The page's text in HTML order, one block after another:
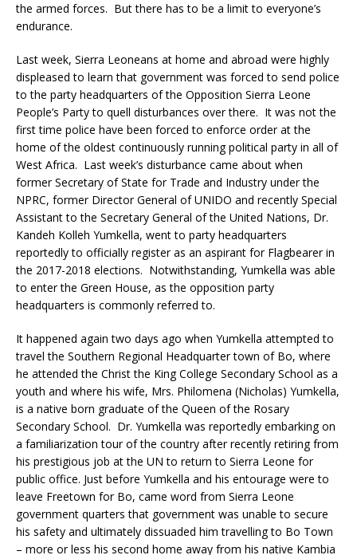
the armed forces. But there has to be a limit to everyone’s
endurance.
Last week, Sierra Leoneans at home and abroad were highly
displeased to learn that government was forced to send police
to the party headquarters of the Opposition Sierra Leone
People’s Party to quell disturbances over there. It was not the
first time police have been forced to enforce order at the
home of the oldest continuously running political party in all of
West Africa. Last week’s disturbance came about when
former Secretary of State for Trade and Industry under the
NPRC, former Director General of UNIDO and recently Special
Assistant to the Secretary General of the United Nations, Dr.
Kandeh Kolleh Yumkella, went to party headquarters
reportedly to officially register as an aspirant for Flagbearer in
the 2017-2018 elections. Notwithstanding, Yumkella was able
to enter the Green House, as the opposition party
headquarters is commonly referred to.
It happened again two days ago when Yumkella attempted to
travel the Southern Regional Headquarter town of Bo, where
he attended the Christ the King College Secondary School as a
youth and where his wife, Mrs. Philomena (Nicholas) Yumkella,
is a native born graduate of the Queen of the Rosary
Secondary School. Dr. Yumkella was reportedly embarking on
a familiarization tour of the country after recently retiring from
his prestigious job at the UN to return to Sierra Leone for
public office. Just before Yumkella and his entourage were to
leave Freetown for Bo, came word from Sierra Leone
government quarters that government was unable to secure
his safety and ultimately dissuaded him travelling to Bo Town
– more or less his second home away from his native Kambia